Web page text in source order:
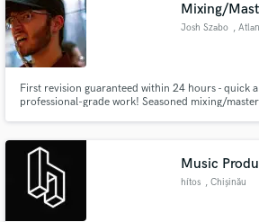
Mixing/
Josh Szabo ,
First revision guaranteed within 24 hours - quick
professional-grade work! Seasoned mixing/
etc).
Music
hítos , Chișinău